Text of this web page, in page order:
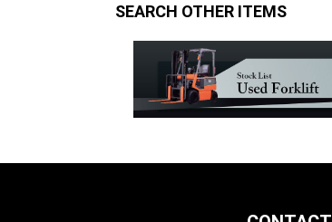
SEARCH OTHER ITEMS